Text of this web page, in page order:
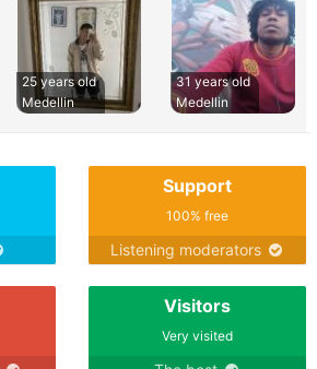
25 years old
Medellin
31 years old
Medellin
Support
100% free
Listening moderators
Visitors
Very visited